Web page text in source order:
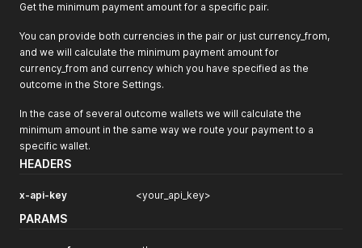
Get the minimum payment amount for a specific pair.
You can provide both currencies in the pair or just currency_from,
and we will calculate the minimum payment amount for
currency_from and currency which you have specified as the
outcome in the Store Settings.
In the case of several outcome wallets we will calculate the
minimum amount in the same way we route your payment to a
specific wallet.
HEADERS
x-api-key <your_api_key>
PARAMS